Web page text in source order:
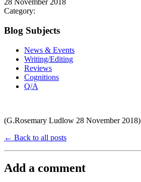
28 November 2018
Category:
Blog Subjects
News & Events
Writing/Editing
Reviews
Cognitions
Q/A
(G.Rosemary Ludlow 28 November 2018)
← Back to all posts
Add a comment